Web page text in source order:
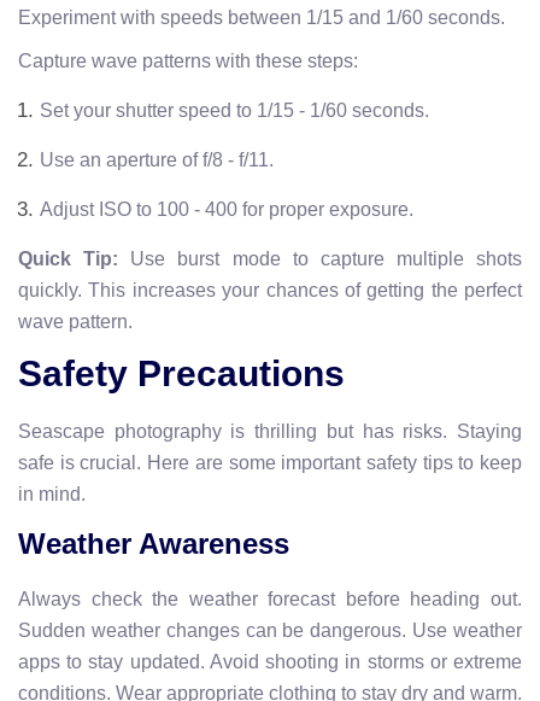
Experiment with speeds between 1/15 and 1/60 seconds.
Capture wave patterns with these steps:
Set your shutter speed to 1/15 - 1/60 seconds.
Use an aperture of f/8 - f/11.
Adjust ISO to 100 - 400 for proper exposure.
Quick Tip: Use burst mode to capture multiple shots
quickly. This increases your chances of getting the perfect
wave pattern.
Safety Precautions
Seascape photography is thrilling but has risks. Staying
safe is crucial. Here are some important safety tips to keep
in mind.
Weather Awareness
Always check the weather forecast before heading out.
Sudden weather changes can be dangerous. Use weather
apps to stay updated. Avoid shooting in storms or extreme
conditions. Wear appropriate clothing to stay dry and warm.